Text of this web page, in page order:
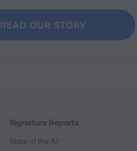
READ OUR STORY
Signature Reports
State of the Air